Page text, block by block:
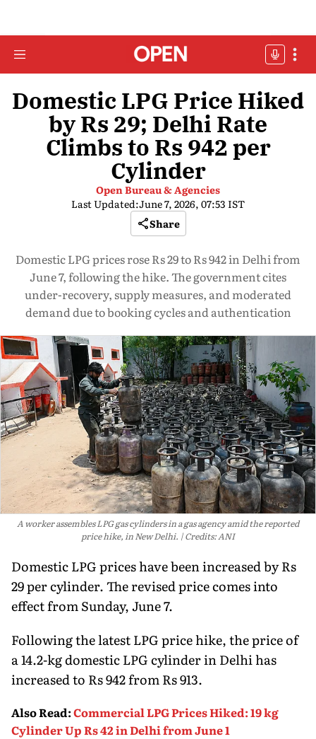
Domestic LPG Price Hiked
by Rs 29; Delhi Rate
Climbs to Rs 942 per
Cylinder
Open Bureau & Agencies
Last Updated:June 7, 2026, 07:53 IST
Share
Domestic LPG prices rose Rs 29 to Rs 942 in Delhi from
June 7, following the hike. The government cites
under-recovery, supply measures, and moderated
demand due to booking cycles and authentication
A worker assembles LPG gas cylinders in a gas agency amid the reported
price hike, in New Delhi.
Credits: ANI
Domestic LPG prices have been increased by Rs
29 per cylinder. The revised price comes into
effect from Sunday, June 7.
Following the latest LPG price hike, the price of
a 14.2-kg domestic LPG cylinder in Delhi has
increased to Rs 942 from Rs 913.
Also Read:Commercial LPG Prices Hiked: 19 kg
Cylinder Up Rs 42 in Delhi from June 1